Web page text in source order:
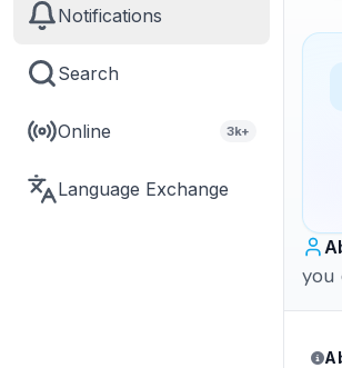
Notifications
Search
Online 3k+
Language Exchange
you